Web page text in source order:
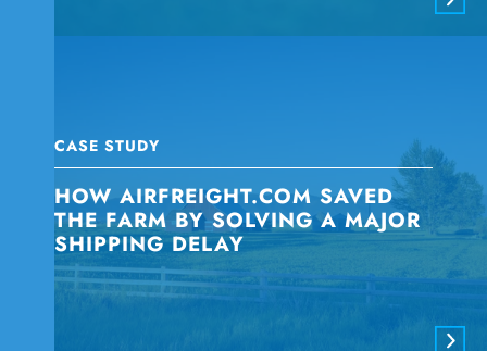
CASE STUDY
HOW AIRFREIGHT.COM SAVED
THE FARM BY SOLVING A MAJOR
SHIPPING DELAY